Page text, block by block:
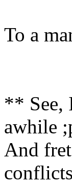
To a
** See,
awhile
And